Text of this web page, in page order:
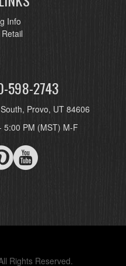
Info
598-2743
Provo, UT 84606
5:00 PM (MST) M-F
Rights Reserved.